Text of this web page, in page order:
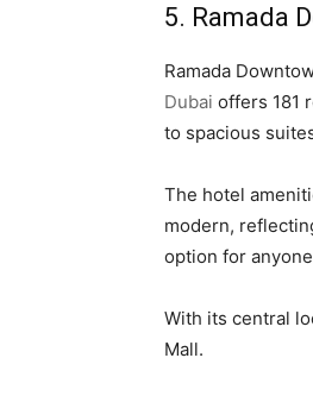
5. Ramada
Ramada
Dubai offers 181
to spacious
The hotel
modern,
option for
With its central
Mall.